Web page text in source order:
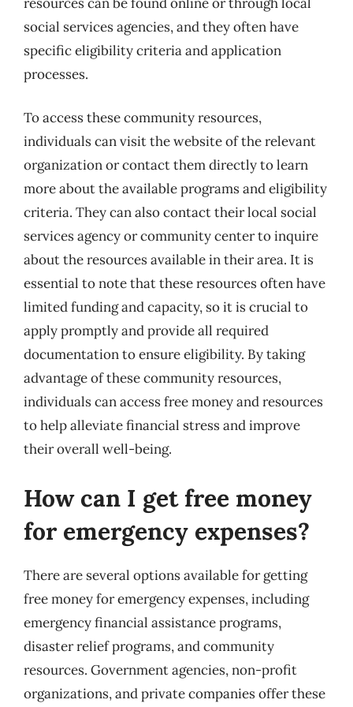
social services agencies, and they often have
specific eligibility criteria and application
processes.
To access these community resources,
individuals can visit the website of the relevant
organization or contact them directly to learn
more about the available programs and eligibility
criteria. They can also contact their local social
services agency or community center to inquire
about the resources available in their area. It is
essential to note that these resources often have
limited funding and capacity, so it is crucial to
apply promptly and provide all required
documentation to ensure eligibility. By taking
advantage of these community resources,
individuals can access free money and resources
to help alleviate financial stress and improve
their overall well-being.
How can I get free money
for emergency expenses?
There are several options available for getting
free money for emergency expenses, including
emergency financial assistance programs,
disaster relief programs, and community
resources. Government agencies, non-profit
organizations, and private companies offer these